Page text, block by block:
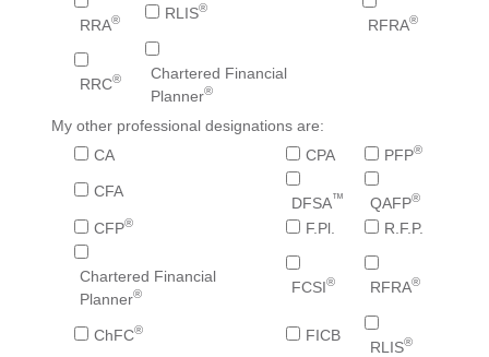
RRA® RLIS®
RFRA®
RRC®
Chartered Financial
Planner®
My other professional designations are:
CA
CPA PFP®
CFA
DFSA™ QAFP®
CFP® F.Pl. R.F.P.
Chartered Financial
Planner® FCSI® RFRA®
ChFC® FICB
RLIS®